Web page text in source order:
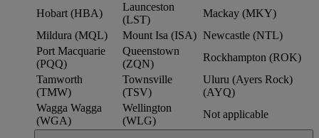
Hobart (HBA)
Launceston
(LST)
Mackay (MKY)
Mildura (MQL)
Mount Isa (ISA) Newcastle (NTL)
Port Macquarie
(PQQ)
Queenstown
(ZQN)
Rockhampton (ROK)
Tamworth
(TMW)
Townsville
(TSV)
Uluru (Ayers Rock)
(AYQ)
Wagga Wagga
(WGA)
Wellington
(WLG)
Not applicable